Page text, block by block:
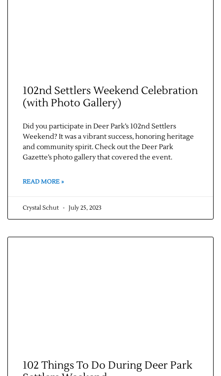
102nd Settlers Weekend Celebration
(with Photo Gallery)
Did you participate in Deer Park’s 102nd Settlers
Weekend? It was a vibrant success, honoring heritage
and community spirit. Check out the Deer Park
Gazette’s photo gallery that covered the event.
READ MORE »
Crystal Schut July 25, 2023
102 Things To Do During Deer Park